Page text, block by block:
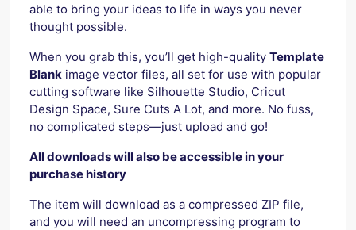
able to bring your ideas to life in ways you never
thought possible.
When you grab this, you’ll get high-quality Template
Blank image vector files, all set for use with popular
cutting software like Silhouette Studio, Cricut
Design Space, Sure Cuts A Lot, and more. No fuss,
no complicated steps—just upload and go!
All downloads will also be accessible in your
purchase history
The item will download as a compressed ZIP file,
and you will need an uncompressing program to